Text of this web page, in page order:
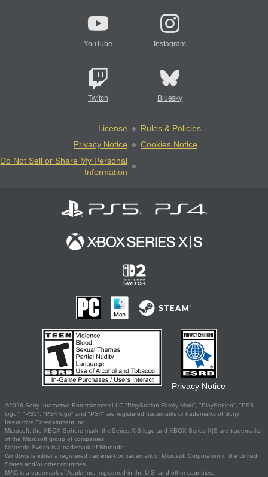
YouTube Instagram
Twitch Bluesky
License
Rules & Policies
Privacy Notice
Cookies Notice
Do Not Sell or Share My Personal
Information
Privacy Notice
©2026 Sony Interactive Entertainment LLC."PlayStation Family Mark", "PlayStation", "PS5
logo", "PS5", "PS4 logo" and "PS4" are registered trademarks or trademarks of Sony
Interactive Entertainment Inc.
Microsoft, the XBOX Sphere mark, the Series X|S logo and XBOX Series X|S are trademarks
of the Microsoft group of companies.
Nintendo Switch is a trademark of Nintendo.
Windows is either a registered trademark or trademark of Microsoft Corporation in the United
States and/or other countries.
MAC is a trademark of Apple Inc., registered in the U.S. and other countries.